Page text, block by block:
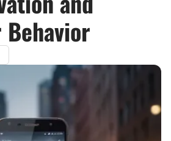
Behavior